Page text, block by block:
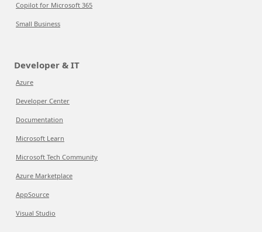
Copilot for Microsoft 365
Small Business
Developer & IT
Azure
Developer Center
Documentation
Microsoft Learn
Microsoft Tech Community
Azure Marketplace
AppSource
Visual Studio